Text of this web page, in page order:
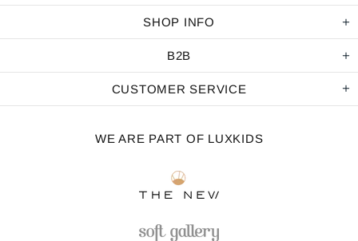
SHOP INFO
B2B
CUSTOMER SERVICE
WE ARE PART OF LUXKIDS